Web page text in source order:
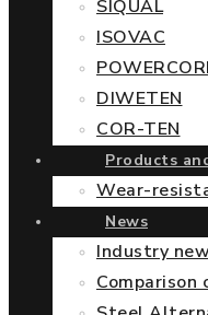
SIQUAL
ISOVAC
DIWETEN
COR-TEN
Products
Wear-
News
Industry
Comparison